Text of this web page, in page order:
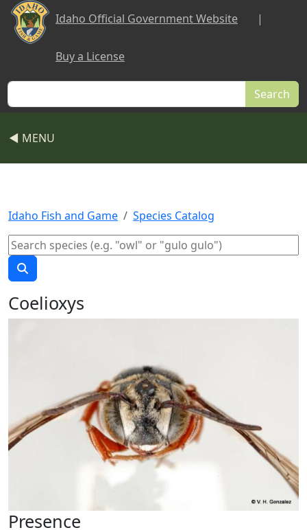
Skip to main content
Idaho Official Government Website |
Buy a License
Search
◀ MENU
Idaho Fish and Game Species Catalog
Coelioxys
Presence